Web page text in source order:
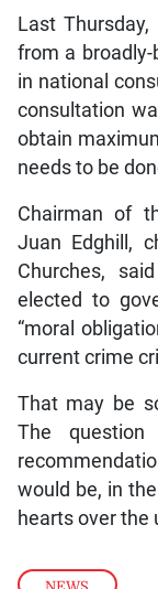
Last
from a
in national
consultation
obtain
needs to be
Chairman of
Juan Edghill,
Churches,
elected to
“moral
current crime
That may be
The
would be, in
hearts over the